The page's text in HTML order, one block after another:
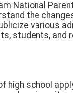
National
the
various
students, and
high school